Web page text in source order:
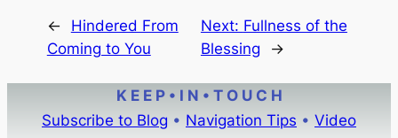
←
Hindered From
Coming to You
Next: Fullness of the
Blessing
→
K E E P • I N • T O U C H
Subscribe to Blog • Navigation Tips • Video